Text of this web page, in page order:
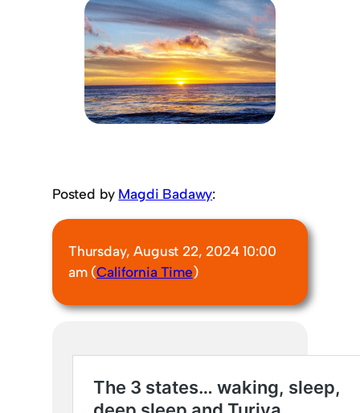
Posted by Magdi Badawy:
Thursday, August 22, 2024 10:00
am (California Time)